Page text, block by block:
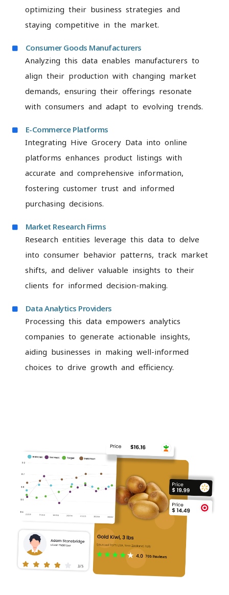
optimizing their business strategies and
staying competitive in the market.
Consumer Goods Manufacturers
Analyzing this data enables manufacturers to
align their production with changing market
demands, ensuring their offerings resonate
with consumers and adapt to evolving trends.
E-Commerce Platforms
Integrating Hive Grocery Data into online
platforms enhances product listings with
accurate and comprehensive information,
fostering customer trust and informed
purchasing decisions.
Market Research Firms
Research entities leverage this data to delve
into consumer behavior patterns, track market
shifts, and deliver valuable insights to their
clients for informed decision-making.
Data Analytics Providers
Processing this data empowers analytics
companies to generate actionable insights,
aiding businesses in making well-informed
choices to drive growth and efficiency.